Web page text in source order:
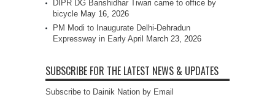
DIPR DG Banshidhar Tiwari came to office by
bicycle May 16, 2026
PM Modi to Inaugurate Delhi-Dehradun
Expressway in Early April
March 23, 2026
SUBSCRIBE FOR THE LATEST NEWS & UPDATES
Subscribe to Dainik Nation by Email